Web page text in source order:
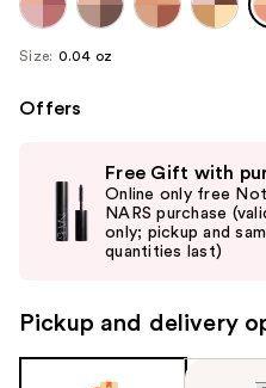
each
product
Size: 0.04 oz
Offers
previous
next
navigate
the
Free Gift with
Online only free
NARS purchase
only; pickup and
quantities last)
Pickup and delivery